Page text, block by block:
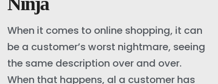
When it comes to online shopping, it can
be a customer’s worst nightmare, seeing
the same description over and over.
When that happens, al a customer has